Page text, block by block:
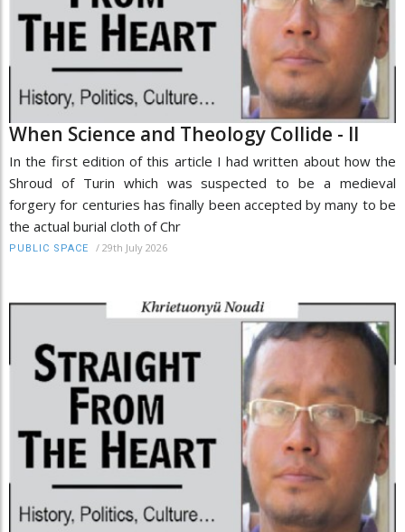
When Science and Theology Collide - II
In the first edition of this article I had written about how the
Shroud of Turin which was suspected to be a medieval
forgery for centuries has finally been accepted by many to be
the actual burial cloth of Chr
PUBLIC SPACE / 29th July 2026